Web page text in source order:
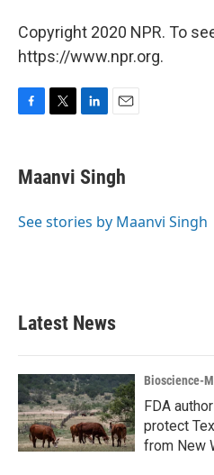
Copyright 2020 NPR. To
https://www.npr.org.
e
b
o
t
t
r
k
e
I
i
l
Maanvi Singh
See stories by Maanvi Singh
Latest News
Bioscience-
FDA
protect
from New